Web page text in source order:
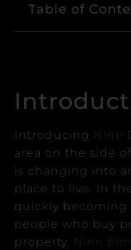
Table of
Introducing Nine
area on the side
is changing into
place to live.
In
quickly becoming
people who buy
property, Nine